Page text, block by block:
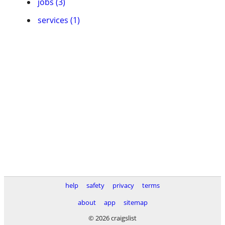
services (1)
help safety privacy
terms
about
app
sitemap
© 2026 craigslist